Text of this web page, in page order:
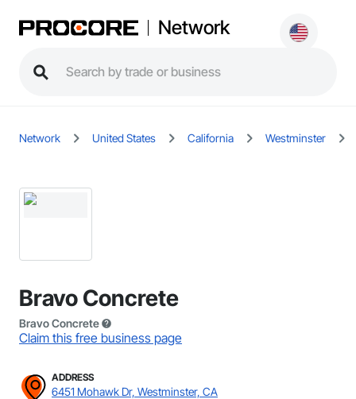
Network
Network United States California Westminster
Bravo Concrete
Bravo Concrete
Claim this free business page
ADDRESS
6451 Mohawk Dr, Westminster, CA